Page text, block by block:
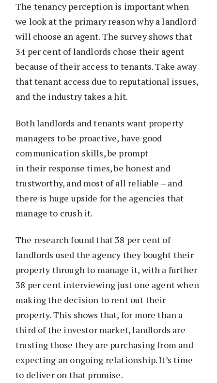
The tenancy perception is important when
we look at the primary reason why a landlord
will choose an agent. The survey shows that
34 per cent of landlords chose their agent
because of their access to tenants. Take away
that tenant access due to reputational issues,
and the industry takes a hit.
Both landlords and tenants want property
managers to be proactive, have good
communication skills, be prompt
in their response times, be honest and
trustworthy, and most of all reliable – and
there is huge upside for the agencies that
manage to crush it.
The research found that 38 per cent of
landlords used the agency they bought their
property through to manage it, with a further
38 per cent interviewing just one agent when
making the decision to rent out their
property. This shows that, for more than a
third of the investor market, landlords are
trusting those they are purchasing from and
expecting an ongoing relationship. It’s time
to deliver on that promise.